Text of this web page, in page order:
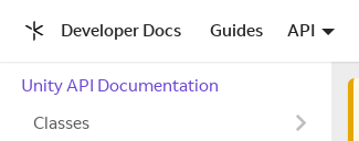
Developer Docs Guides API
Unity API Documentation
Classes